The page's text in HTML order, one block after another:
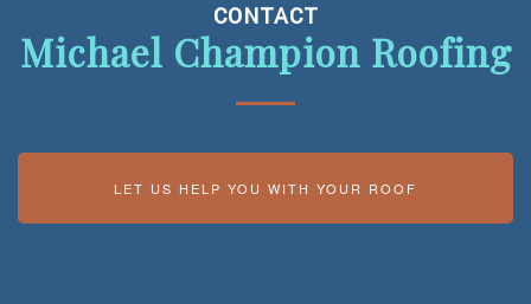
CONTACT
Michael Champion Roofing
LET US HELP YOU WITH YOUR ROOF